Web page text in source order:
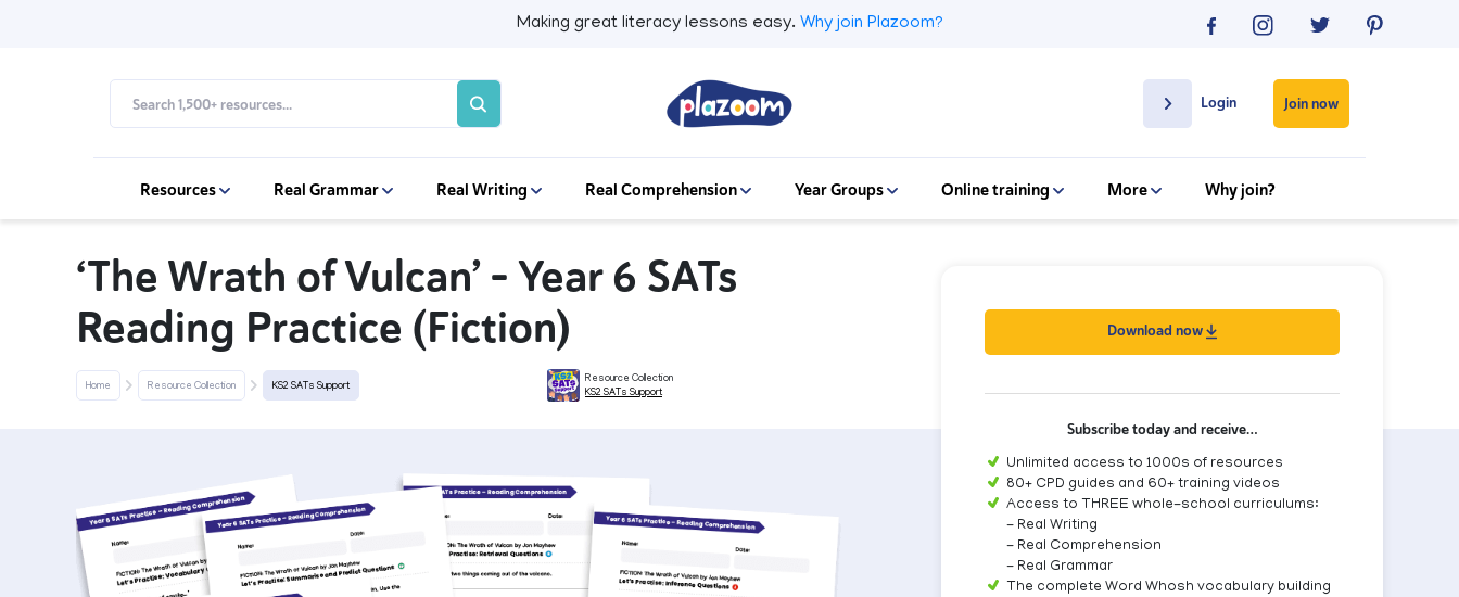
Making great literacy lessons easy. Why join Plazoom?
Login Join now
Resources Real Grammar Real Writing Real Comprehension Year Groups Online training More Why join?
‘The Wrath of Vulcan’ – Year 6 SATs
Reading Practice (Fiction)
Home Resource Collection KS2 SATs Support
Resource Collection
KS2 SATs Support
Download now
Subscribe today and receive…
Unlimited access to 1000s of resources
80+ CPD guides and 60+ training videos
Access to THREE whole-school curriculums:
- Real Writing
- Real Comprehension
- Real Grammar
The complete Word Whosh vocabulary building